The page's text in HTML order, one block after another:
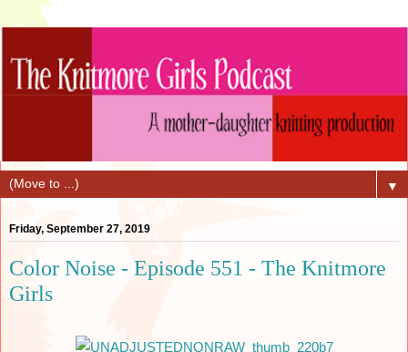
▼
Friday, September 27, 2019
Color Noise - Episode 551 - The Knitmore
Girls